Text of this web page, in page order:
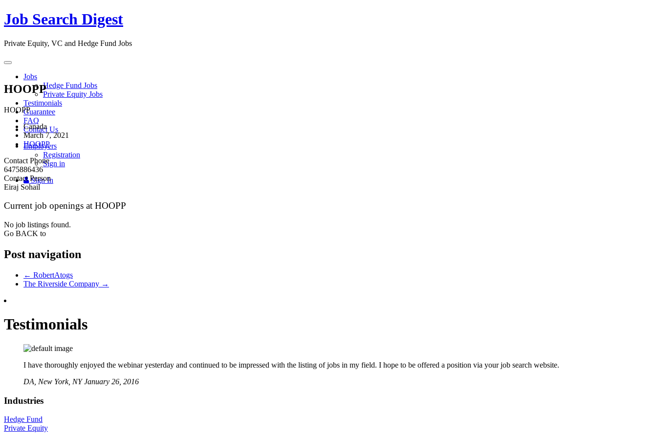
Job Search Digest
Private Equity, VC and Hedge Fund Jobs
Toggle
navigation
Jobs
Hedge Fund Jobs
Private Equity Jobs
Testimonials
Guarantee
FAQ
Contact Us
Employers
Registration
Sign in
Sign In
HOOPP
HOOPP
Canada
March 7, 2021
HOOPP
Contact Phone
6475886436
Contact Person
Eiraj Sohail
Current job openings at HOOPP
No job listings found.
Go BACK to
Post navigation
← RobertAtogs
The Riverside Company →
Testimonials
I have thoroughly enjoyed the webinar yesterday and continued to be impressed with the listing of jobs in my field. I hope to be offered a position via your job search website.
DA, New York, NY January 26, 2016
Industries
Hedge Fund
Private Equity